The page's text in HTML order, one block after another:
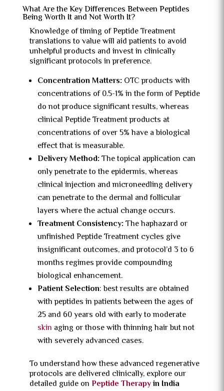
What Are the Key Differences Between Peptides
Being Worth It and Not Worth It?
Knowledge of timing of Peptide Treatment
translations to value will aid patients to avoid
unhelpful products and invest in clinically
significant protocols in preference.
Concentration Matters: OTC products with
concentrations of 0.5-1% in the form of Peptide
do not produce significant results, whereas
clinical Peptide Treatment products at
concentrations of over 5% have a biological
effect that is measurable.
Delivery Method: The topical application can
only penetrate to the epidermis, whereas
clinical injection and microneedling delivery
can penetrate to the dermal and follicular
layers where the actual change occurs.
Treatment Consistency: The haphazard or
unfinished Peptide Treatment cycles give
insignificant outcomes, and protocol’d 3 to 6
months regimes provide compounding
biological enhancement.
Patient Selection: best results are obtained
with peptides in patients between the ages of
25 and 60 years old with early to moderate
skin aging or those with thinning hair but not
with severely advanced cases.
To understand how these advanced regenerative
protocols are delivered clinically, explore our
detailed guide on Peptide Therapyin India